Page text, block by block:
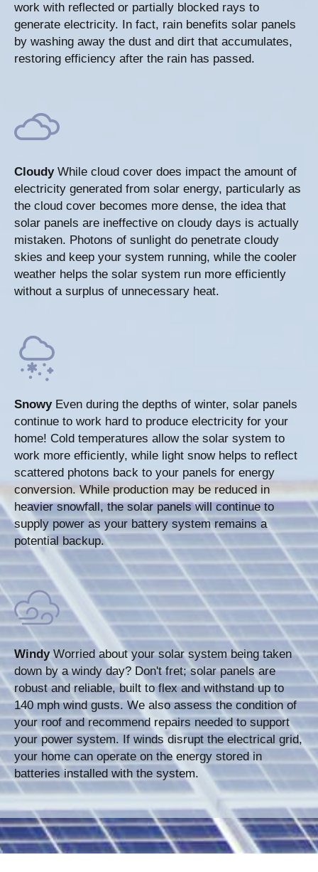
work with reflected or partially blocked rays to
generate electricity. In fact, rain benefits solar panels
by washing away the dust and dirt that accumulates,
restoring efficiency after the rain has passed.
Cloudy While cloud cover does impact the amount of
electricity generated from solar energy, particularly as
the cloud cover becomes more dense, the idea that
solar panels are ineffective on cloudy days is actually
mistaken. Photons of sunlight do penetrate cloudy
skies and keep your system running, while the cooler
weather helps the solar system run more efficiently
without a surplus of unnecessary heat.
SnowyEven during the depths of winter, solar panels
continue to work hard to produce electricity for your
home! Cold temperatures allow the solar system to
work more efficiently, while light snow helps to reflect
scattered photons back to your panels for energy
conversion. While production may be reduced in
heavier snowfall, the solar panels will continue to
supply power as your battery system remains a
potential backup.
Windy Worried about your solar system being taken
down by a windy day? Don't fret; solar panels are
robust and reliable, built to flex and withstand up to
140 mph wind gusts. We also assess the condition of
your roof and recommend repairs needed to support
your power system. If winds disrupt the electrical grid,
your home can operate on the energy stored in
batteries installed with the system.